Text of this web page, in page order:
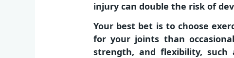
injury can double the risk of
Your best bet is to choose
for your joints than
strength, and flexibility, such